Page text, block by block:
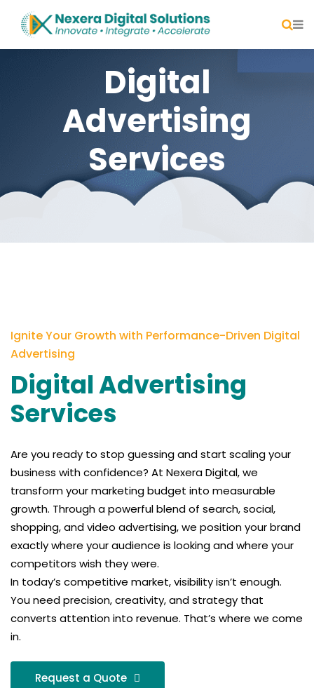
Digital
Advertising
Services
Ignite Your Growth with Performance-Driven Digital
Advertising
Digital Advertising
Services
Are you ready to stop guessing and start scaling your
business with confidence? At Nexera Digital, we
transform your marketing budget into measurable
growth. Through a powerful blend of search, social,
shopping, and video advertising, we position your brand
exactly where your audience is looking and where your
competitors wish they were.
In today’s competitive market, visibility isn’t enough.
You need precision, creativity, and strategy that
converts attention into revenue. That’s where we come
in.
Request a Quote